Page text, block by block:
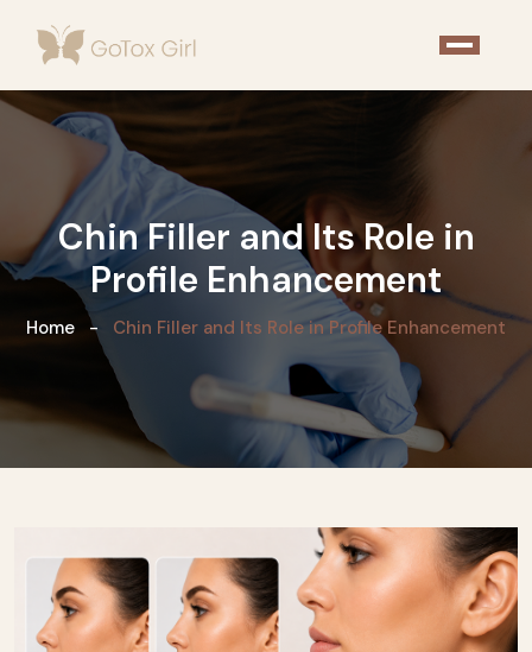
Chin Filler and Its Role in
Profile Enhancement
Home Chin Filler and Its Role in Profile Enhancement